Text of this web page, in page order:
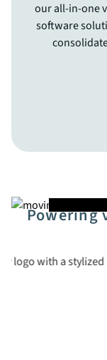
our all-in-one
software
Powering